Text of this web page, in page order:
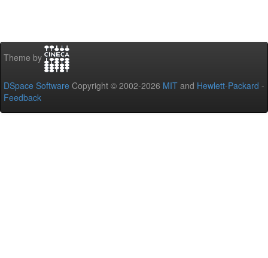
Theme by
DSpace Software Copyright © 2002-2026 MIT and Hewlett-Packard -
Feedback